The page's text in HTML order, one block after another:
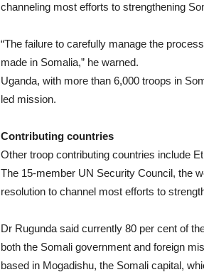
channeling most efforts to strengthening
“The failure to carefully manage the
made in Somalia,” he warned.
Uganda, with more than 6,000 troops in
led mission.
Contributing countries
Other troop contributing countries include
The 15-member UN Security Council, the
resolution to channel most efforts to
Dr Rugunda said currently 80 per cent of
both the Somali government and foreign
based in Mogadishu, the Somali capital,